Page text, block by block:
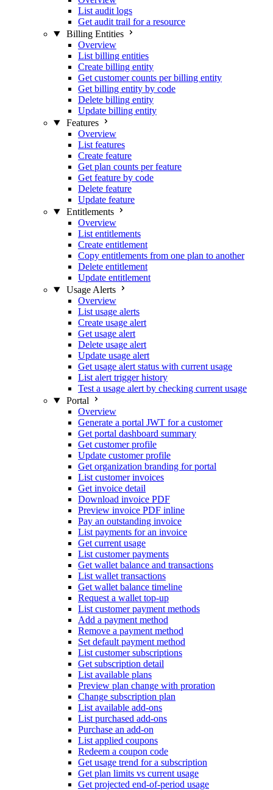
List audit logs
Get audit trail for a resource
Billing Entities
Overview
List billing entities
Create billing entity
Get customer counts per billing entity
Get billing entity by code
Delete billing entity
Update billing entity
Features
Overview
List features
Create feature
Get plan counts per feature
Get feature by code
Delete feature
Update feature
Entitlements
Overview
List entitlements
Create entitlement
Copy entitlements from one plan to another
Delete entitlement
Update entitlement
Usage Alerts
Overview
List usage alerts
Create usage alert
Get usage alert
Delete usage alert
Update usage alert
Get usage alert status with current usage
List alert trigger history
Test a usage alert by checking current usage
Portal
Overview
Generate a portal JWT for a customer
Get portal dashboard summary
Get customer profile
Update customer profile
Get organization branding for portal
List customer invoices
Get invoice detail
Download invoice PDF
Preview invoice PDF inline
Pay an outstanding invoice
List payments for an invoice
Get current usage
List customer payments
Get wallet balance and transactions
List wallet transactions
Get wallet balance timeline
Request a wallet top-up
List customer payment methods
Add a payment method
Remove a payment method
Set default payment method
List customer subscriptions
Get subscription detail
List available plans
Preview plan change with proration
Change subscription plan
List available add-ons
List purchased add-ons
Purchase an add-on
List applied coupons
Redeem a coupon code
Get usage trend for a subscription
Get plan limits vs current usage
Get projected end-of-period usage